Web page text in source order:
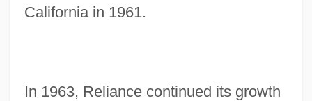
California in 1961.
In 1963, Reliance continued its growth